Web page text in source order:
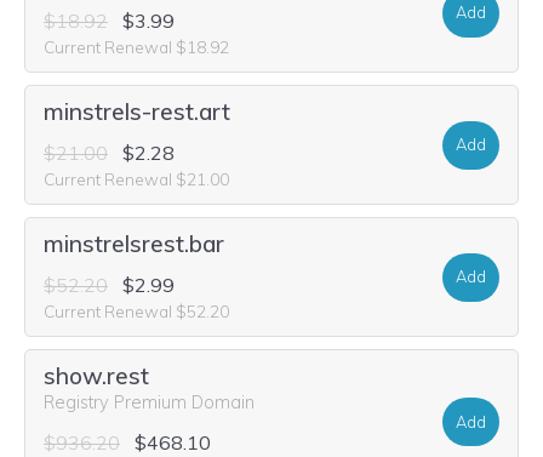
$18.92 $3.99
Current Renewal $18.92
Add
minstrels-rest.art
$21.00 $2.28
Current Renewal $21.00
Add
minstrelsrest.bar
$52.20 $2.99
Current Renewal $52.20
Add
show.rest
Registry Premium Domain
$936.20 $468.10
Add